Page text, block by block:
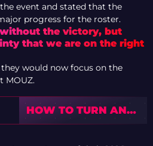
event and stated that the
progress for the roster.
the victory, but
that we are on the right
would now focus on the
MOUZ.
HOW TO TURN ANY
SKIN INTO A